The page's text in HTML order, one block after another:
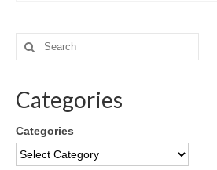
Categories
Categories